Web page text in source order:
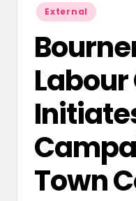
Posted
in
External
Town